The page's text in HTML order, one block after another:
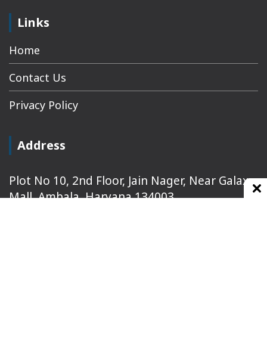
Links
Home
Contact Us
Privacy Policy
Address
Plot No 10, 2nd Floor, Jain Nager, Near Galaxy
Mall, Ambala, Haryana 134003